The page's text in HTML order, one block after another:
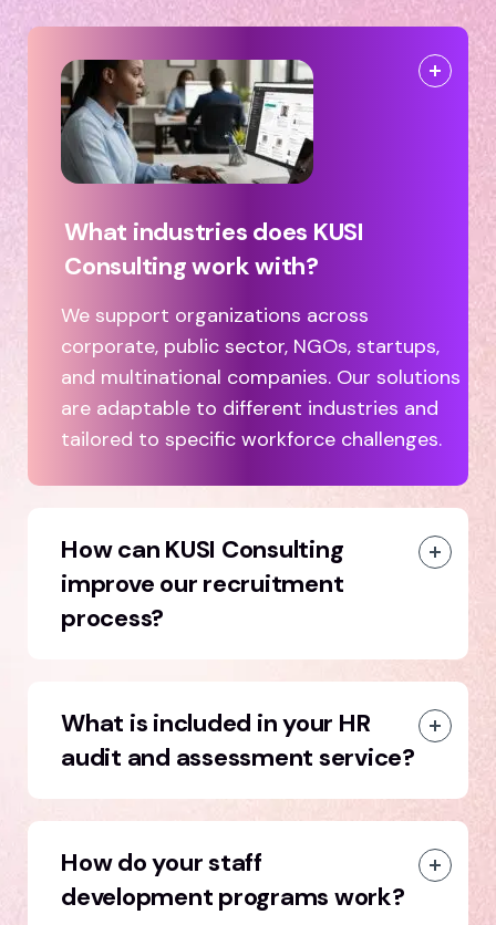
What industries does KUSI
Consulting work with?
We support organizations across
corporate, public sector, NGOs, startups,
and multinational companies. Our solutions
are adaptable to different industries and
tailored to specific workforce challenges.
How can KUSI Consulting
improve our recruitment
process?
What is included in your HR
audit and assessment service?
How do your staff
development programs work?